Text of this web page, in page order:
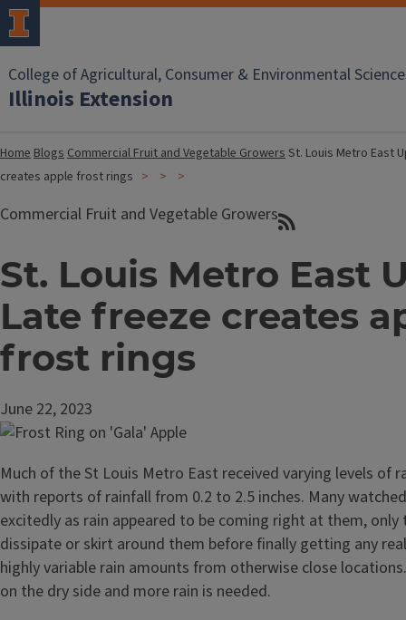
College of Agricultural, Consumer & Environmental
Illinois Extension
HomeBlogsCommercial Fruit and Vegetable GrowersSt. Louis Metro East
creates apple frost rings
Commercial Fruit and Vegetable Growers
St. Louis Metro East
Late freeze creates
frost rings
June 22, 2023
Much of the St Louis Metro East received varying levels of
with reports of rainfall from 0.2 to 2.5 inches. Many
excitedly as rain appeared to be coming right at them,
dissipate or skirt around them before finally getting any
highly variable rain amounts from otherwise close
on the dry side and more rain is needed.